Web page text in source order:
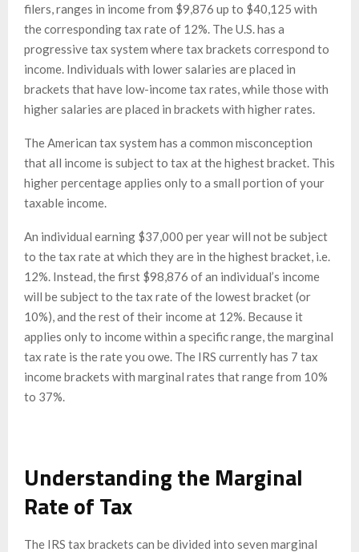
filers, ranges in income from $9,876 up to $40,125 with
the corresponding tax rate of 12%. The U.S. has a
progressive tax system where tax brackets correspond to
income. Individuals with lower salaries are placed in
brackets that have low-income tax rates, while those with
higher salaries are placed in brackets with higher rates.
The American tax system has a common misconception
that all income is subject to tax at the highest bracket. This
higher percentage applies only to a small portion of your
taxable income.
An individual earning $37,000 per year will not be subject
to the tax rate at which they are in the highest bracket, i.e.
12%. Instead, the first $98,876 of an individual’s income
will be subject to the tax rate of the lowest bracket (or
10%), and the rest of their income at 12%. Because it
applies only to income within a specific range, the marginal
tax rate is the rate you owe. The IRS currently has 7 tax
income brackets with marginal rates that range from 10%
to 37%.
Understanding the Marginal
Rate of Tax
The IRS tax brackets can be divided into seven marginal